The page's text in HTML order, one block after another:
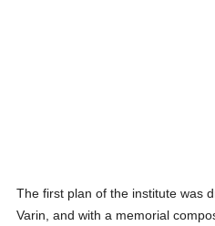
The first plan of the institute was
Varin, and with a memorial